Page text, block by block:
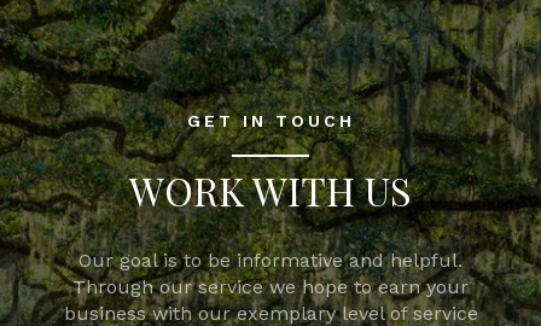
GET IN TOUCH
WORK WITH US
Our goal is to be informative and helpful.
Through our service we hope to earn your
business with our exemplary level of service